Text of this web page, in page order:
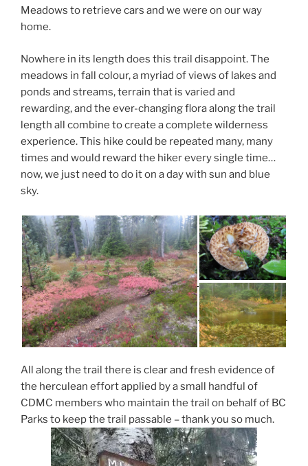
Meadows to retrieve cars and we were on our way
home.
Nowhere in its length does this trail disappoint. The
meadows in fall colour, a myriad of views of lakes and
ponds and streams, terrain that is varied and
rewarding, and the ever-changing flora along the trail
length all combine to create a complete wilderness
experience. This hike could be repeated many, many
times and would reward the hiker every single time…
now, we just need to do it on a day with sun and blue
sky.
All along the trail there is clear and fresh evidence of
the herculean effort applied by a small handful of
CDMC members who maintain the trail on behalf of BC
Parks to keep the trail passable – thank you so much.